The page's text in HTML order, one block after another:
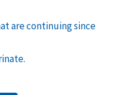
are continuing since